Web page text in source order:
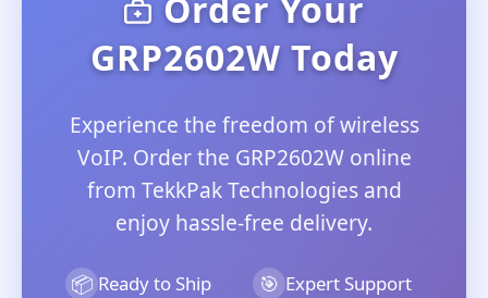
GRP2602W Today
Experience the freedom of wireless
VoIP. Order the GRP2602W online
from TekkPak Technologies and
enjoy hassle-free delivery.
📦 Ready to Ship 🎯 Expert Support